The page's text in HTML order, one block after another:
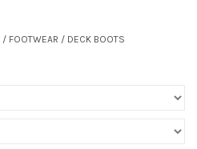
/ FOOTWEAR / DECK BOOTS